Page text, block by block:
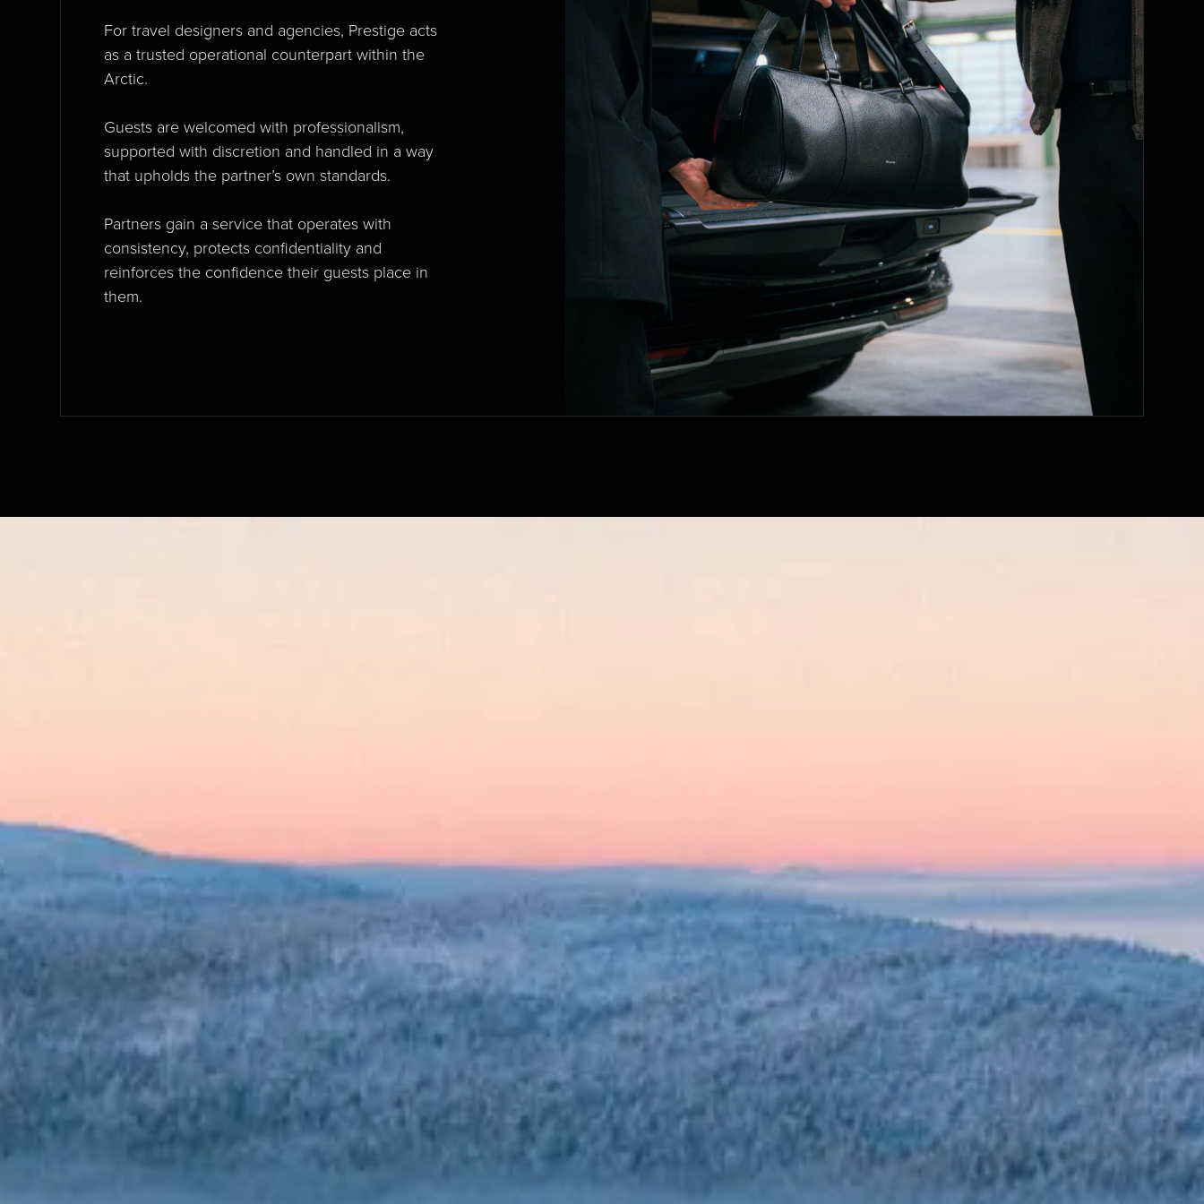
For travel designers and agencies, Prestige acts
as a trusted operational counterpart within the
Arctic.
Guests are welcomed with professionalism,
supported with discretion and handled in a way
that upholds the partner’s own standards.
Partners gain a service that operates with
consistency, protects confidentiality and
reinforces the confidence their guests place in
them.